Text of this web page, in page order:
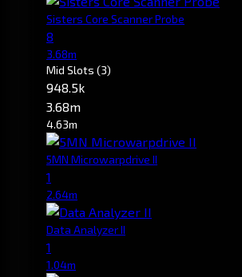
Sisters Core Scanner Probe
8
3.68m
Mid Slots (3)
948.5k
3.68m
4.63m
5MN Microwarpdrive II
1
2.64m
Data Analyzer II
1
1.04m